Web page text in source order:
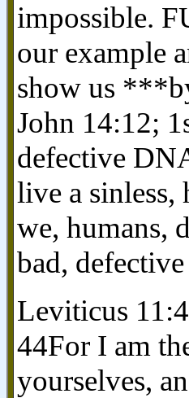
impossible.
our example
show us
John 14:12;
defective
live a
we, humans,
bad,
Leviticus
44For I am
yourselves,